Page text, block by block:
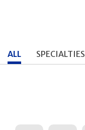
ALL SPECIALTIES